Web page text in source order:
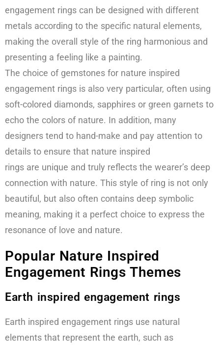
engagement rings can be designed with different
metals according to the specific natural elements,
making the overall style of the ring harmonious and
presenting a feeling like a painting.
The choice of gemstones for nature inspired
engagement rings is also very particular, often using
soft-colored diamonds, sapphires or green garnets to
echo the colors of nature. In addition, many
designers tend to hand-make and pay attention to
details to ensure that nature inspired
rings are unique and truly reflects the wearer’s deep
connection with nature. This style of ring is not only
beautiful, but also often contains deep symbolic
meaning, making it a perfect choice to express the
resonance of love and nature.
Popular Nature Inspired
Engagement Rings Themes
Earth inspired engagement rings
Earth inspired engagement rings use natural
elements that represent the earth, such as